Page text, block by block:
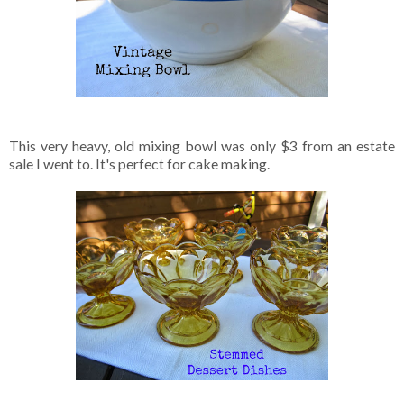
This very heavy, old mixing bowl was only $3 from an estate
sale I went to. It's perfect for cake making.